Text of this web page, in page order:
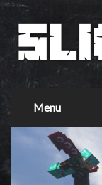
Menu